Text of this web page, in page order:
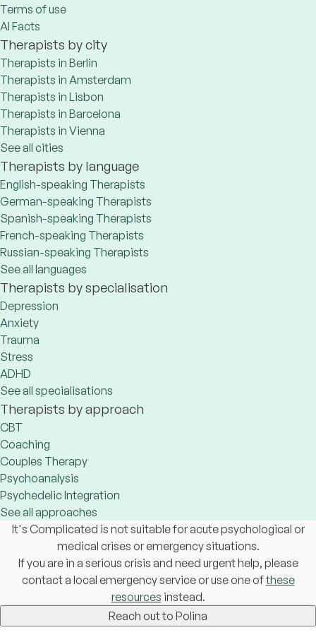
Terms of use
AI Facts
Therapists by city
Therapists in Berlin
Therapists in Amsterdam
Therapists in Lisbon
Therapists in Barcelona
Therapists in Vienna
See all cities
Therapists by language
English-speaking Therapists
German-speaking Therapists
Spanish-speaking Therapists
French-speaking Therapists
Russian-speaking Therapists
See all languages
Therapists by specialisation
Depression
Anxiety
Trauma
Stress
ADHD
See all specialisations
Therapists by approach
CBT
Coaching
Couples Therapy
Psychoanalysis
Psychedelic Integration
See all approaches
It's Complicated is not suitable for acute psychological or
medical crises or emergency situations.
If you are in a serious crisis and need urgent help, please
contact a local emergency service or use one ofthese
resources instead.
Reach out to Polina